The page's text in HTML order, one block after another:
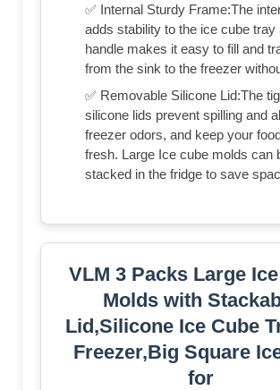
✅ Internal Sturdy Frame:The
adds stability to the ice cube tray
handle makes it easy to fill and
from the sink to the freezer
✅ Removable Silicone Lid:The
silicone lids prevent spilling and
freezer odors, and keep your
fresh. Large Ice cube molds can
stacked in the fridge to save
VLM 3 Packs Large
Molds with
Lid,Silicone Ice Cube
Freezer,Big Square
for